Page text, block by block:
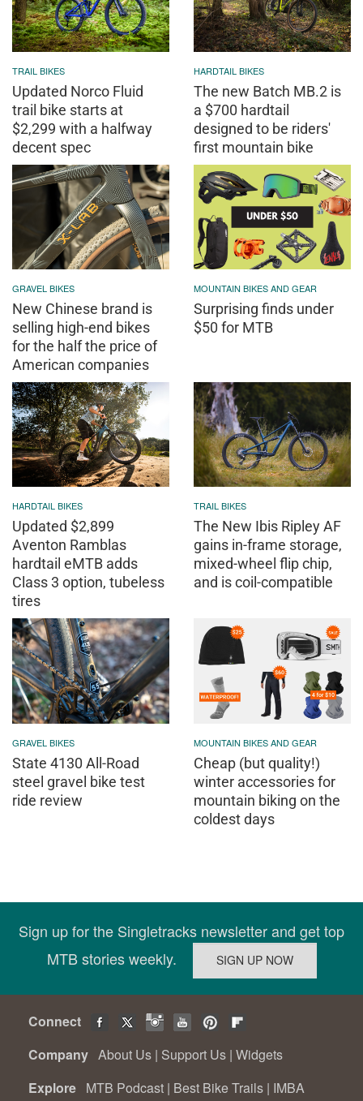
TRAIL BIKES
Updated Norco Fluid
trail bike starts at
$2,299 with a halfway
decent spec
HARDTAIL BIKES
The new Batch MB.2 is
a $700 hardtail
designed to be riders'
first mountain bike
GRAVEL BIKES
New Chinese brand is
selling high-end bikes
for the half the price of
American companies
MOUNTAIN BIKES AND GEAR
Surprising finds under
$50 for MTB
HARDTAIL BIKES
Updated $2,899
Aventon Ramblas
hardtail eMTB adds
Class 3 option, tubeless
tires
TRAIL BIKES
The New Ibis Ripley AF
gains in-frame storage,
mixed-wheel flip chip,
and is coil-compatible
GRAVEL BIKES
State 4130 All-Road
steel gravel bike test
ride review
MOUNTAIN BIKES AND GEAR
Cheap (but quality!)
winter accessories for
mountain biking on the
coldest days
Sign up for the Singletracks newsletter and get top
MTB stories weekly.
Connect
Company About Us | Support Us | Widgets
Explore MTB Podcast | Best Bike Trails | IMBA